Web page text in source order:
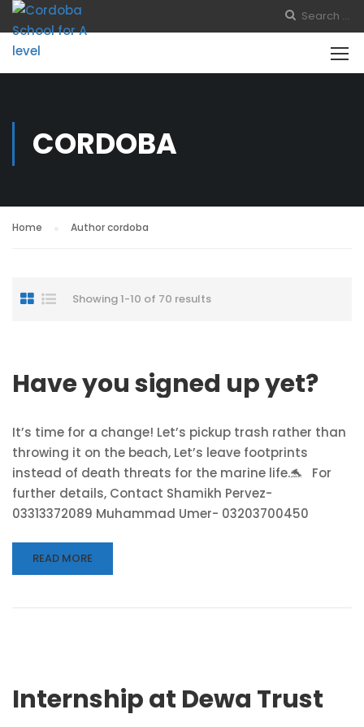
CORDOBA
Home Author cordoba
Showing 1-10 of 70 results
Have you signed up yet?
It’s time for a change! Let’s pickup trash rather than
throwing it on the beach, Let’s leave footprints
instead of death threats for the marine life.🐬 For
further details, Contact Shamikh Pervez-
03313372089 Muhammad Umer- 03203700450
READ MORE
Internship at Dewa Trust